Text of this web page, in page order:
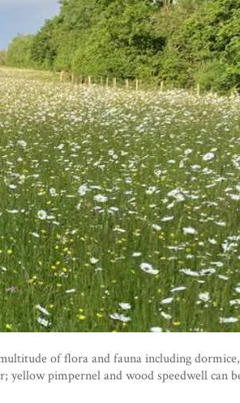
of flora and fauna including
yellow pimpernel and wood speedwell can